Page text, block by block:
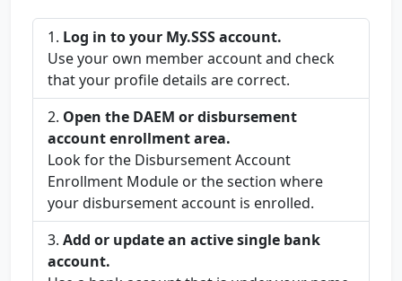
Log in to your My.SSS account.
Use your own member account and check
that your profile details are correct.
Open the DAEM or disbursement
account enrollment area.
Look for the Disbursement Account
Enrollment Module or the section where
your disbursement account is enrolled.
Add or update an active single bank
account.